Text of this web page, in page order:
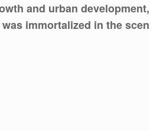
and urban
immortalized in the